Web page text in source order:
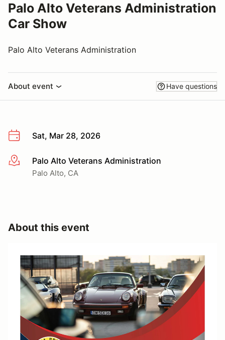
Palo Alto Veterans Administration
Car Show
Palo Alto Veterans Administration
About event Have questions
Sat, Mar 28, 2026
More infoPalo Alto Veterans Administration
Palo Alto, CA
About this event